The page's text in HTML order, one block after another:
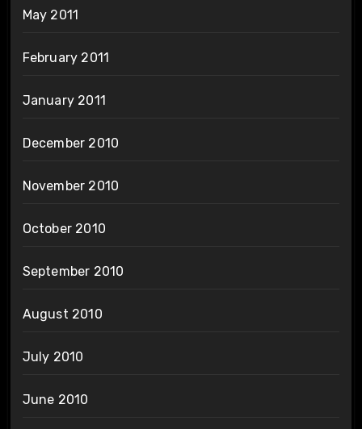
May 2011
February 2011
January 2011
December 2010
November 2010
October 2010
September 2010
August 2010
July 2010
June 2010